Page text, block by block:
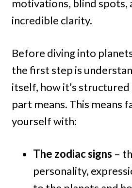
motivations, blind spots,
incredible clarity.
Before diving into
the first step is
itself, how it’s structured
part means. This means
yourself with:
The zodiac signs –
personality,